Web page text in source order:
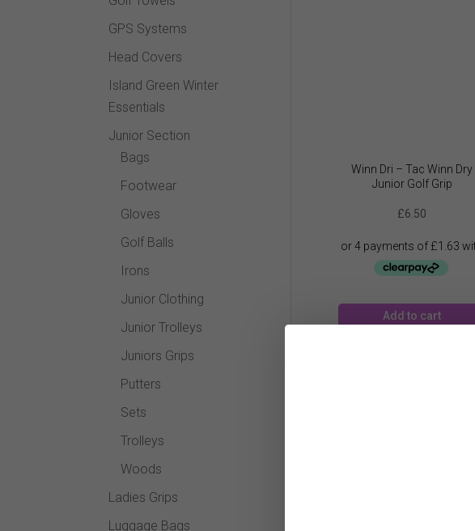
Winn Dri – Tac Winn Dry
Junior Golf Grip
£6.50
Add to cart
GPS Systems
Head Covers
Island Green Winter
Essentials
Junior Section
Bags
Footwear
Gloves
Golf Balls
Irons
Junior Clothing
Junior Trolleys
Juniors Grips
Putters
Sets
Trolleys
Woods
Ladies Grips
Luggage Bags